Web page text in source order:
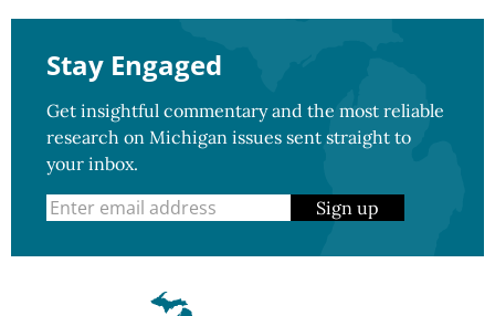
Stay Engaged
Get insightful commentary and the most reliable
research on Michigan issues sent straight to
your inbox.
Sign up